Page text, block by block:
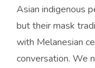
Asian indigenous
but their mask
with Melanesian
conversation. We